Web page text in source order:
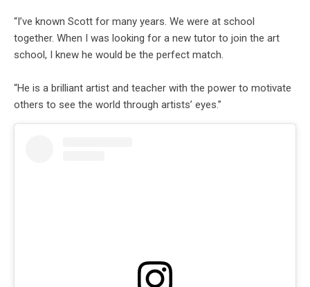
“I’ve known Scott for many years. We were at school
together. When I was looking for a new tutor to join the art
school, I knew he would be the perfect match.
“He is a brilliant artist and teacher with the power to motivate
others to see the world through artists’ eyes.”